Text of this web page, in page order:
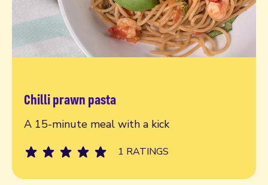
Chilli prawn pasta
A 15-minute meal with a kick
1 RATINGS
Reeady, steady, go!